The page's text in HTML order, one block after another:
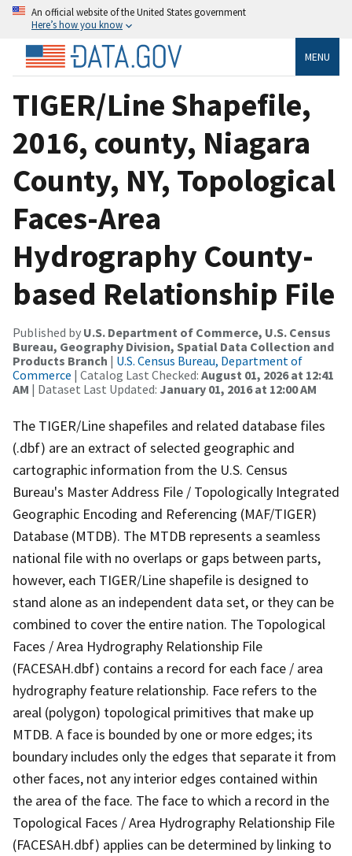
An official website of the United States government
Here’s how you know
MENU
TIGER/Line Shapefile,
2016, county, Niagara
County, NY, Topological
Faces-Area
Hydrography County-
based Relationship File
Published by U.S. Department of Commerce, U.S. Census
Bureau, Geography Division, Spatial Data Collection and
Products Branch | U.S. Census Bureau, Department of
Commerce | Catalog Last Checked: August 01, 2026 at 12:41
AM | Dataset Last Updated: January 01, 2016 at 12:00 AM
The TIGER/Line shapefiles and related database files
(.dbf) are an extract of selected geographic and
cartographic information from the U.S. Census
Bureau's Master Address File / Topologically Integrated
Geographic Encoding and Referencing (MAF/TIGER)
Database (MTDB). The MTDB represents a seamless
national file with no overlaps or gaps between parts,
however, each TIGER/Line shapefile is designed to
stand alone as an independent data set, or they can be
combined to cover the entire nation. The Topological
Faces / Area Hydrography Relationship File
(FACESAH.dbf) contains a record for each face / area
hydrography feature relationship. Face refers to the
areal (polygon) topological primitives that make up
MTDB. A face is bounded by one or more edges; its
boundary includes only the edges that separate it from
other faces, not any interior edges contained within
the area of the face. The face to which a record in the
Topological Faces / Area Hydrography Relationship File
(FACESAH.dbf) applies can be determined by linking to